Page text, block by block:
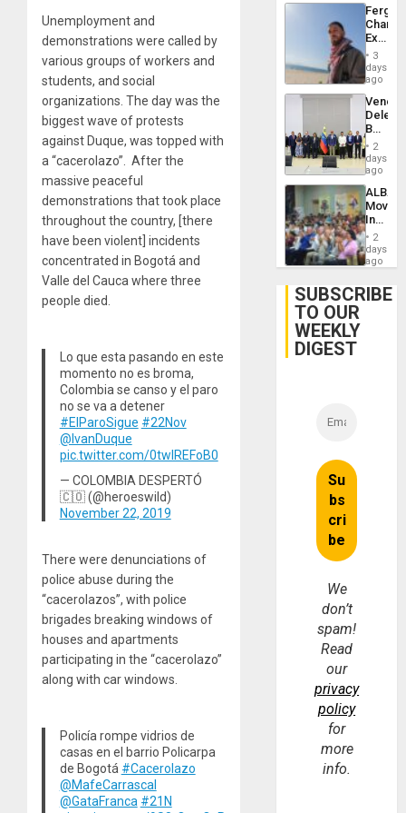
Unemployment and
demonstrations were called by
various groups of workers and
students, and social
organizations. The day was the
biggest wave of protests
against Duque, was topped with
a “cacerolazo”. After the
massive peaceful
demonstrations that took place
throughout the country, [there
have been violent] incidents
concentrated in Bogotá and
Valle del Cauca where three
people died.
Lo que esta pasando en este
momento no es broma,
Colombia se canso y el paro
no se va a detener
#ElParoSigue #22Nov
@IvanDuque
pic.twitter.com/0twlREFoB0
— COLOMBIA DESPERTÓ
🇨🇴 (@heroeswild)
November 22, 2019
There were denunciations of
police abuse during the
“cacerolazos”, with police
brigades breaking windows of
houses and apartments
participating in the “cacerolazo”
along with car windows.
Policía rompe vidrios de
casas en el barrio Policarpa
de Bogotá #Cacerolazo
@MafeCarrascal
@GataFranca #21N
Fergie
in
Spain
3
days
ago
Begin
New
Talks
on
Post-
2
days
ago
ALBA
4th
Cuba
2
days
ago
SUBSCRIBE
TO OUR
WEEKLY
DIGEST
We
don’t
spam!
Read
our
privacy
policy
for
more
info.